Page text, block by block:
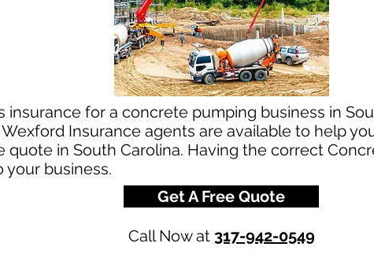
insurance for a concrete pumping business in
Insurance agents are available to help
quote in South Carolina. Having the correct
your business.
Get A Free Quote
Call Now at 317-942-0549